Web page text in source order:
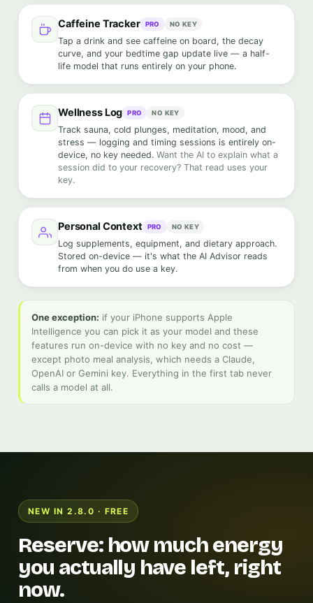
Caffeine Tracker PRO NO KEY
Tap a drink and see caffeine on board, the decay
curve, and your bedtime gap update live — a half-
life model that runs entirely on your phone.
Wellness Log PRO NO KEY
Track sauna, cold plunges, meditation, mood, and
stress — logging and timing sessions is entirely on-
device, no key needed. Want the AI to explain what a
session did to your recovery? That read uses your
key.
Personal Context PRO NO KEY
Log supplements, equipment, and dietary approach.
Stored on-device — it's what the AI Advisor reads
from when you do use a key.
One exception: if your iPhone supports Apple
Intelligence you can pick it as your model and these
features run on-device with no key and no cost —
except photo meal analysis, which needs a Claude,
OpenAI or Gemini key. Everything in the first tab never
calls a model at all.
NEW IN 2.8.0 · FREE
Reserve: how much energy
you actually have left, right
now.